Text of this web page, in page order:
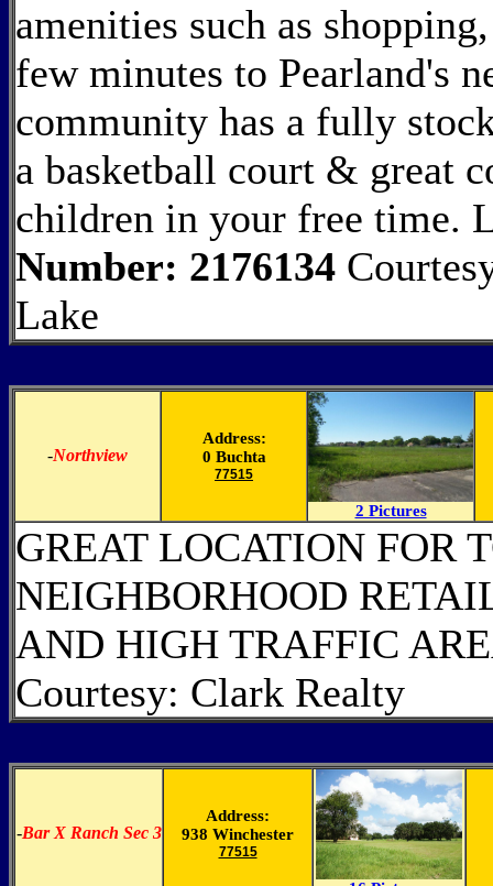
amenities such as
few minutes to Pearland's
community has a fully
a basketball court & great
children in your free time.
Number: 2176134
Lake
-Northview
Address:
0 Buchta
77515
2 Pictures
GREAT LOCATION FOR
NEIGHBORHOOD
AND HIGH TRAFFIC
Courtesy: Clark Realty
-Bar X Ranch Sec 3
Address:
938 Winchester
77515